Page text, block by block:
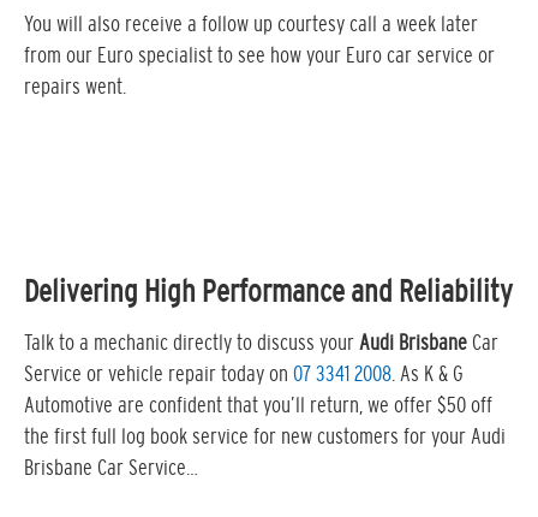
You will also receive a follow up courtesy call a week later
from our Euro specialist to see how your Euro car service or
repairs went.
Delivering High Performance and Reliability
Talk to a mechanic directly to discuss your Audi Brisbane Car
Service or vehicle repair today on 07 3341 2008. As K & G
Automotive are confident that you’ll return, we offer $50 off
the first full log book service for new customers for your Audi
Brisbane Car Service…